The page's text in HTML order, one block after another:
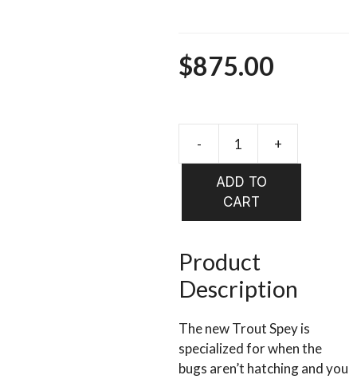
$875.00
ADD TO
CART
Product
Description
The new Trout Spey is
specialized for when the
bugs aren’t hatching and you